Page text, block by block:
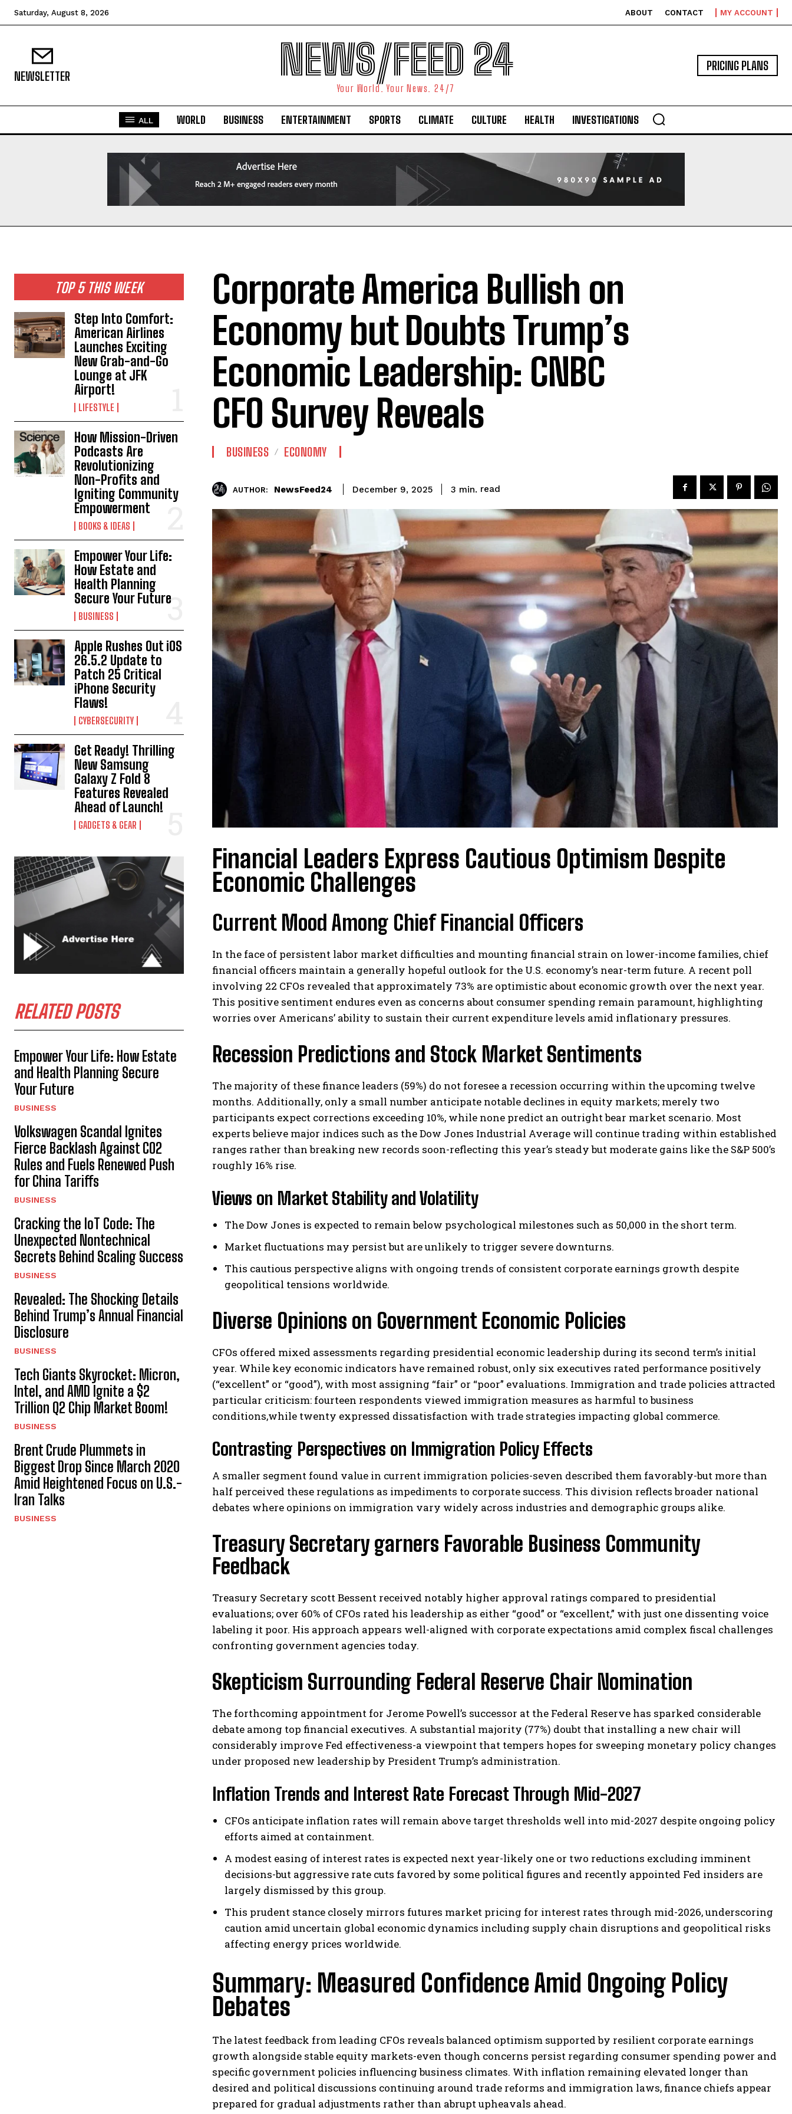
I've read and accept thePrivacy Policy.
Saturday, August 8, 2026 ABOUT CONTACT MY ACCOUNT
NEWSLETTER NEWS/FEED 24
Your World. Your News. 24/7
PRICING PLANS
ALL WORLD BUSINESS ENTERTAINMENT SPORTS CLIMATE CULTURE HEALTH INVESTIGATIONS
TOP 5 THIS WEEK
Step Into Comfort:
American Airlines
Launches Exciting
New Grab-and-Go
Lounge at JFK
Airport!
LIFESTYLE
How Mission-Driven
Podcasts Are
Revolutionizing
Non-Profits and
Igniting Community
Empowerment
BOOKS & IDEAS
Empower Your Life:
How Estate and
Health Planning
Secure Your Future
BUSINESS
Apple Rushes Out iOS
26.5.2 Update to
Patch 25 Critical
iPhone Security
Flaws!
CYBERSECURITY
Get Ready! Thrilling
New Samsung
Galaxy Z Fold 8
Features Revealed
Ahead of Launch!
GADGETS & GEAR
RELATED POSTS
Empower Your Life: How Estate
and Health Planning Secure
Your Future
BUSINESS
Volkswagen Scandal Ignites
Fierce Backlash Against CO2
Rules and Fuels Renewed Push
for China Tariffs
BUSINESS
Cracking the IoT Code: The
Unexpected Nontechnical
Secrets Behind Scaling Success
BUSINESS
Revealed: The Shocking Details
Behind Trump’s Annual Financial
Disclosure
BUSINESS
Tech Giants Skyrocket: Micron,
Intel, and AMD Ignite a $2
Trillion Q2 Chip Market Boom!
BUSINESS
Brent Crude Plummets in
Biggest Drop Since March 2020
Amid Heightened Focus on U.S.-
Iran Talks
BUSINESS
Corporate America Bullish on
Economy but Doubts Trump’s
Economic Leadership: CNBC
CFO Survey Reveals
BUSINESS ECONOMY
AUTHOR: NewsFeed24 December 9, 2025 3 min. read
Financial Leaders Express Cautious Optimism Despite
Economic Challenges
Current Mood Among Chief Financial Officers
In the face of persistent labor market difficulties and mounting financial strain on lower-income families, chief
financial officers maintain a generally hopeful outlook for the U.S. economy’s near-term future. A recent poll
involving 22 CFOs revealed that approximately 73% are optimistic about economic growth over the next year.
This positive sentiment endures even as concerns about consumer spending remain paramount, highlighting
worries over Americans’ ability to sustain their current expenditure levels amid inflationary pressures.
Recession Predictions and Stock Market Sentiments
The majority of these finance leaders (59%) do not foresee a recession occurring within the upcoming twelve
months. Additionally, only a small number anticipate notable declines in equity markets; merely two
participants expect corrections exceeding 10%, while none predict an outright bear market scenario. Most
experts believe major indices such as the Dow Jones Industrial Average will continue trading within established
ranges rather than breaking new records soon-reflecting this year’s steady but moderate gains like the S&P 500’s
roughly 16% rise.
Views on Market Stability and Volatility
The Dow Jones is expected to remain below psychological milestones such as 50,000 in the short term.
Market fluctuations may persist but are unlikely to trigger severe downturns.
This cautious perspective aligns with ongoing trends of consistent corporate earnings growth despite
geopolitical tensions worldwide.
Diverse Opinions on Government Economic Policies
CFOs offered mixed assessments regarding presidential economic leadership during its second term’s initial
year. While key economic indicators have remained robust, only six executives rated performance positively
(“excellent” or “good”), with most assigning “fair” or “poor” evaluations. Immigration and trade policies attracted
particular criticism: fourteen respondents viewed immigration measures as harmful to business
conditions,while twenty expressed dissatisfaction with trade strategies impacting global commerce.
Contrasting Perspectives on Immigration Policy Effects
A smaller segment found value in current immigration policies-seven described them favorably-but more than
half perceived these regulations as impediments to corporate success. This division reflects broader national
debates where opinions on immigration vary widely across industries and demographic groups alike.
Treasury Secretary garners Favorable Business Community
Feedback
Treasury Secretary scott Bessent received notably higher approval ratings compared to presidential
evaluations; over 60% of CFOs rated his leadership as either “good” or “excellent,” with just one dissenting voice
labeling it poor. His approach appears well-aligned with corporate expectations amid complex fiscal challenges
confronting government agencies today.
Skepticism Surrounding Federal Reserve Chair Nomination
The forthcoming appointment for Jerome Powell’s successor at the Federal Reserve has sparked considerable
debate among top financial executives. A substantial majority (77%) doubt that installing a new chair will
considerably improve Fed effectiveness-a viewpoint that tempers hopes for sweeping monetary policy changes
under proposed new leadership by President Trump’s administration.
Inflation Trends and Interest Rate Forecast Through Mid-2027
CFOs anticipate inflation rates will remain above target thresholds well into mid-2027 despite ongoing policy
efforts aimed at containment.
A modest easing of interest rates is expected next year-likely one or two reductions excluding imminent
decisions-but aggressive rate cuts favored by some political figures and recently appointed Fed insiders are
largely dismissed by this group.
This prudent stance closely mirrors futures market pricing for interest rates through mid-2026, underscoring
caution amid uncertain global economic dynamics including supply chain disruptions and geopolitical risks
affecting energy prices worldwide.
Summary: Measured Confidence Amid Ongoing Policy
Debates
The latest feedback from leading CFOs reveals balanced optimism supported by resilient corporate earnings
growth alongside stable equity markets-even though concerns persist regarding consumer spending power and
specific government policies influencing business climates. With inflation remaining elevated longer than
desired and political discussions continuing around trade reforms and immigration laws, finance chiefs appear
prepared for gradual adjustments rather than abrupt upheavals ahead.